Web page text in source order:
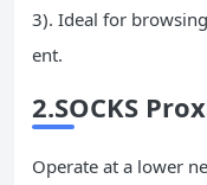
3). Ideal for
ent.
2.SOCKS
Operate at a lower